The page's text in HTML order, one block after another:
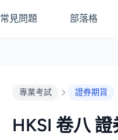
常見問題 部落格
專業考試 證券期貨
HKSI 卷八